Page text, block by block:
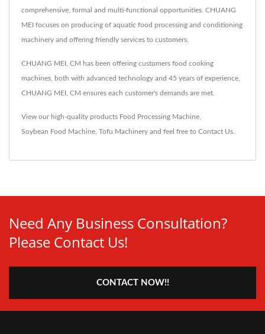
comprehensive, formal and multi-functional opportunities. CHUANG
MEI focuses on producing of aquatic food processing and conditioning
machinery and offering friendly services to customers.
CHUANG MEI, CM has been offering customers food cooking
machines, both with advanced technology and 45 years of experience,
CHUANG MEI, CM ensures each customer's demands are met.
View our high-quality products Food Processing Machine
Soybean Food Machine Tofu Machinery and feel free to Contact Us
Need Any Business Consultation?
Please Contact Us!
CONTACT NOW!!